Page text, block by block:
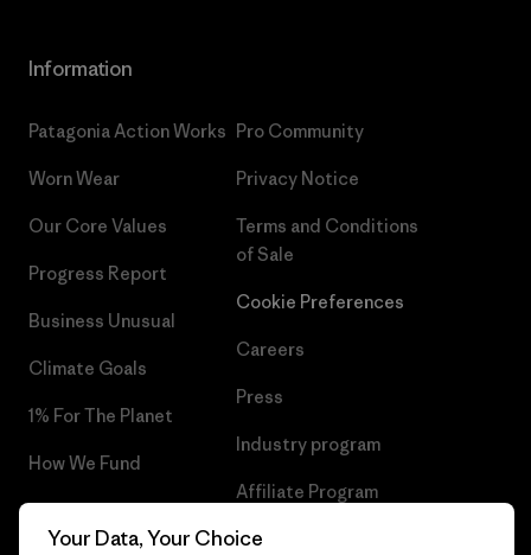
Information
Patagonia Action Works
Worn Wear
Our Core Values
Progress Report
Business Unusual
Climate Goals
1% For The Planet
How We Fund
Gift Cards
Pro Community
Privacy Notice
Terms and Conditions
of Sale
Cookie Preferences
Careers
Press
Industry program
Affiliate Program
Patagonia Netherlands Sitemap
Your Data, Your Choice